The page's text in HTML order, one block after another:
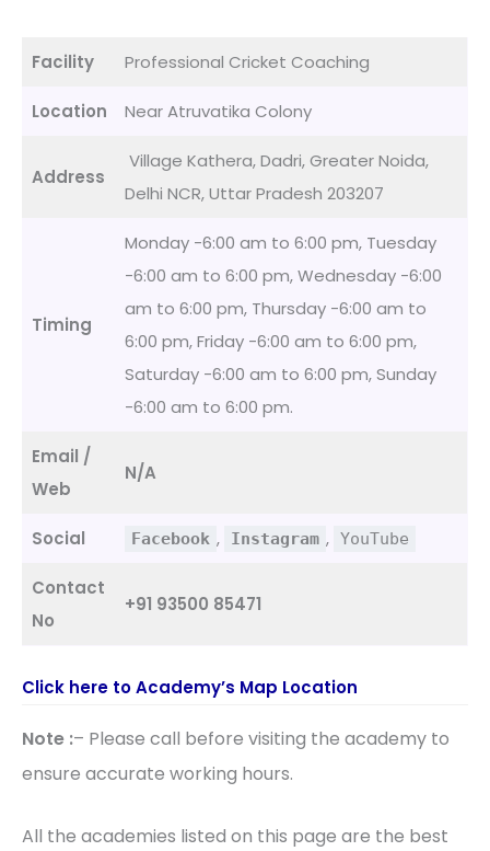
Facility Professional Cricket Coaching
Location Near Atruvatika Colony
Address
Village Kathera, Dadri, Greater Noida,
Delhi NCR, Uttar Pradesh 203207
Timing
Monday -6:00 am to 6:00 pm, Tuesday
-6:00 am to 6:00 pm, Wednesday -6:00
am to 6:00 pm, Thursday -6:00 am to
6:00 pm, Friday -6:00 am to 6:00 pm,
Saturday -6:00 am to 6:00 pm, Sunday
-6:00 am to 6:00 pm.
Email /
Web
N/A
Social Facebook , Instagram , YouTube
Contact
No
+91 93500 85471
Click here to Academy’s Map Location
Note :– Please call before visiting the academy to
ensure accurate working hours.
All the academies listed on this page are the best